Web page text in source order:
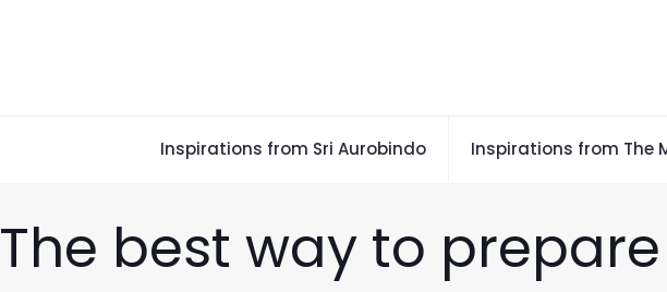
Inspirations from Sri Aurobindo Inspirations from The
The best way to